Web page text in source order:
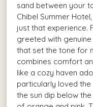
sand between your
Chibel Summer
just that experience.
greeted with
that set the tone for
combines comfort
like a cozy haven
particularly loved
the sun dip below